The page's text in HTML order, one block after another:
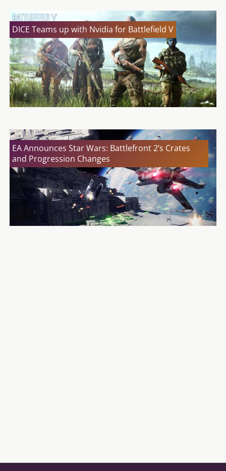
DICE Teams up with Nvidia for Battlefield V
EA Announces Star Wars: Battlefront 2’s Crates
and Progression Changes